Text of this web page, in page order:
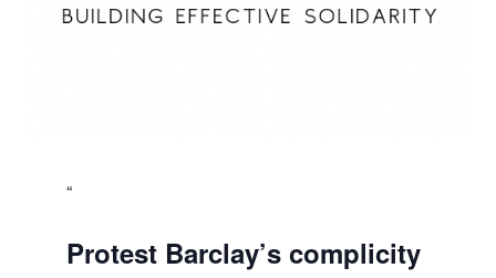
Protest Barclay’s complicity